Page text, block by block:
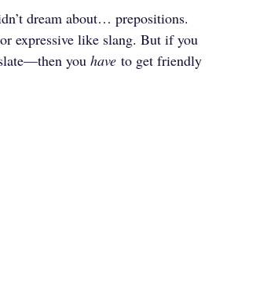
dream about… prepositions.
expressive like slang. But if you
you have to get friendly